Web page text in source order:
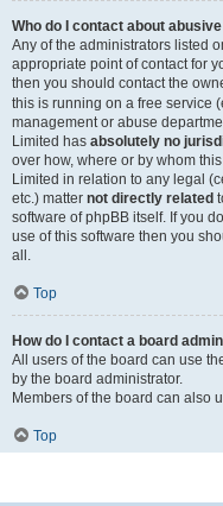
Who do I contact about
Any of the administrators listed
appropriate point of contact for
then you should contact the
this is running on a free service
management or abuse
Limited has absolutely no
over how, where or by whom
Limited in relation to any legal
etc.) matter not directly related
software of phpBB itself. If you
use of this software then you
all.
Top
How do I contact a board
All users of the board can use
by the board administrator.
Members of the board can also
Top